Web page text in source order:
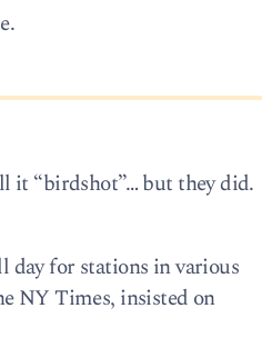
it “birdshot”… but they did.
day for stations in various
NY Times, insisted on